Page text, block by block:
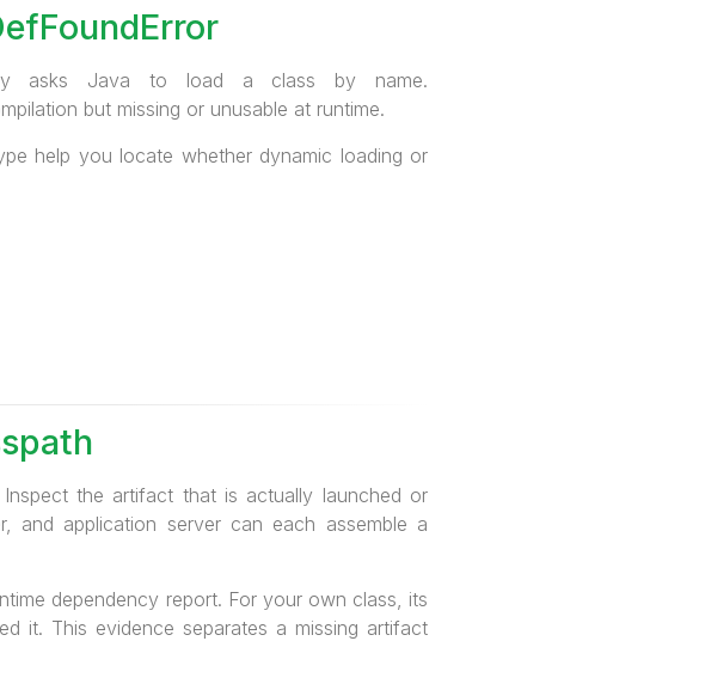
asks Java to load a class by name.
but missing or unusable at runtime.
help you locate whether dynamic loading or
the artifact that is actually launched or
and application server can each assemble a
dependency report. For your own class, its
it. This evidence separates a missing artifact